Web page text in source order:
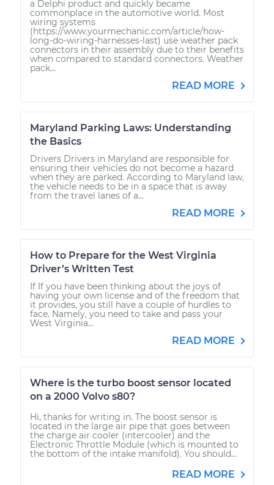
a Delphi product and quickly became
commonplace in the automotive world. Most
wiring systems
(https://www.yourmechanic.com/article/how-
long-do-wiring-harnesses-last) use weather pack
connectors in their assembly due to their benefits
when compared to standard connectors. Weather
pack...
READ MORE
Maryland Parking Laws: Understanding
the Basics
Drivers Drivers in Maryland are responsible for
ensuring their vehicles do not become a hazard
when they are parked. According to Maryland law,
the vehicle needs to be in a space that is away
from the travel lanes of a...
READ MORE
How to Prepare for the West Virginia
Driver’s Written Test
If If you have been thinking about the joys of
having your own license and of the freedom that
it provides, you still have a couple of hurdles to
face. Namely, you need to take and pass your
West Virginia...
READ MORE
Where is the turbo boost sensor located
on a 2000 Volvo s80?
Hi, thanks for writing in. The boost sensor is
located in the large air pipe that goes between
the charge air cooler (intercooler) and the
Electronic Throttle Module (which is mounted to
the bottom of the intake manifold). You should...
READ MORE